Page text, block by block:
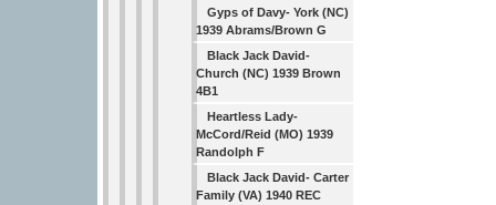
Gyps of Davy- York (NC)
1939 Abrams/Brown G
Black Jack David-
Church (NC) 1939 Brown
4B1
Heartless Lady-
McCord/Reid (MO) 1939
Randolph F
Black Jack David- Carter
Family (VA) 1940 REC